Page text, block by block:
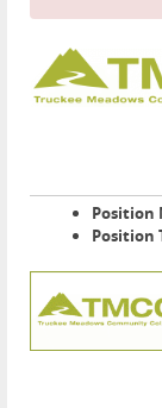
Position
Position